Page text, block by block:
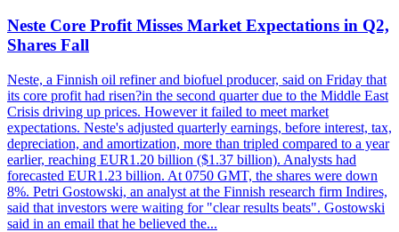
Neste Core Profit Misses Market Expectations in Q2,
Shares Fall
Neste, a Finnish oil refiner and biofuel producer, said on Friday that
its core profit had risen?in the second quarter due to the Middle East
Crisis driving up prices. However it failed to meet market
expectations. Neste's adjusted quarterly earnings, before interest, tax,
depreciation, and amortization, more than tripled compared to a year
earlier, reaching EUR1.20 billion ($1.37 billion). Analysts had
forecasted EUR1.23 billion. At 0750 GMT, the shares were down
8%. Petri Gostowski, an analyst at the Finnish research firm Indires,
said that investors were waiting for "clear results beats". Gostowski
said in an email that he believed the...